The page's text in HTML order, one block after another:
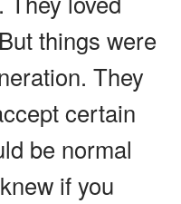
things were
They
certain
be normal
if you